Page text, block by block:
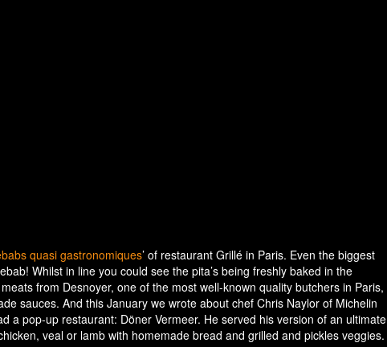
quasi gastronomiques’ of restaurant Grillé in Paris. Even the biggest
Whilst in line you could see the pita’s being freshly baked in the
from Desnoyer, one of the most well-known quality butchers in Paris,
sauces. And this January we wrote about chef Chris Naylor of Michelin
a pop-up restaurant: Döner Vermeer. He served his version of an ultimate
veal or lamb with homemade bread and grilled and pickles veggies.